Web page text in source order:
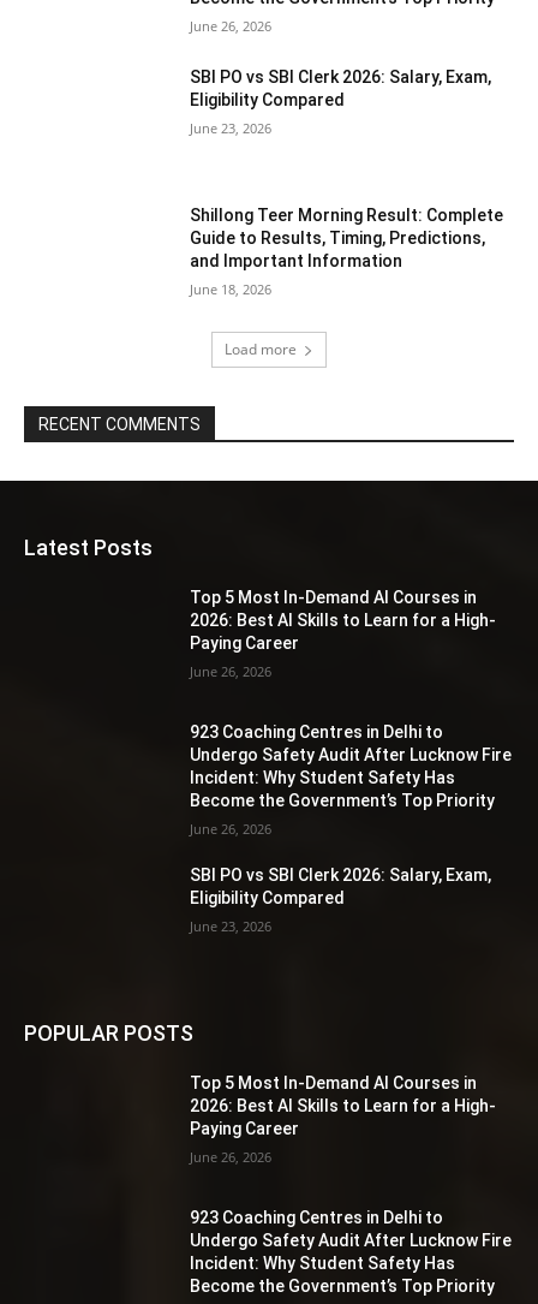
June 26, 2026
SBI PO vs SBI Clerk 2026: Salary, Exam,
Eligibility Compared
June 23, 2026
Shillong Teer Morning Result: Complete
Guide to Results, Timing, Predictions,
and Important Information
June 18, 2026
Load more
RECENT COMMENTS
Latest Posts
Top 5 Most In-Demand AI Courses in
2026: Best AI Skills to Learn for a High-
Paying Career
June 26, 2026
923 Coaching Centres in Delhi to
Undergo Safety Audit After Lucknow Fire
Incident: Why Student Safety Has
Become the Government’s Top Priority
June 26, 2026
SBI PO vs SBI Clerk 2026: Salary, Exam,
Eligibility Compared
June 23, 2026
POPULAR POSTS
Top 5 Most In-Demand AI Courses in
2026: Best AI Skills to Learn for a High-
Paying Career
June 26, 2026
923 Coaching Centres in Delhi to
Undergo Safety Audit After Lucknow Fire
Incident: Why Student Safety Has
Become the Government’s Top Priority